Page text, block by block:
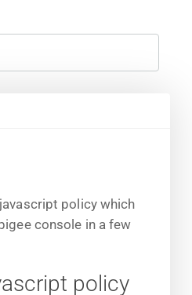
policy which
console in a few
policy